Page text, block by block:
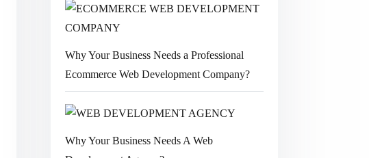
Why Your Business Needs a Professional
Ecommerce Web Development Company?
Why Your Business Needs A Web